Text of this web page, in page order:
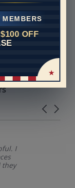
OFF
models,
generated
Carousel
I
they